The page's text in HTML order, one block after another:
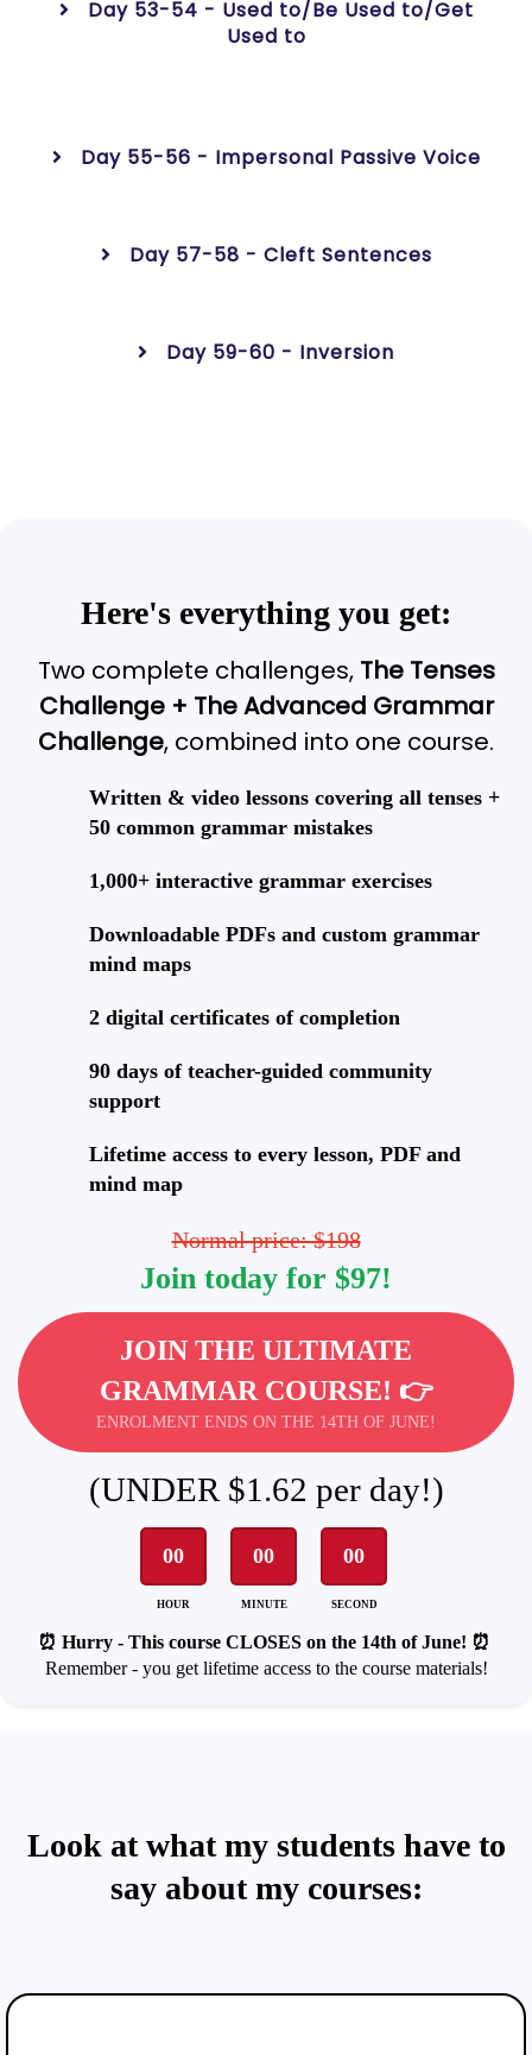
Day 53-54 - Used to/Be Used to/Get
Used to
Day 55-56 - Impersonal Passive Voice
Day 57-58 - Cleft Sentences
Day 59-60 - Inversion
Here's everything you get:
Two complete challenges, The Tenses
Challenge + The Advanced Grammar
Challenge, combined into one course.
Written & video lessons covering all tenses +
50 common grammar mistakes
1,000+ interactive grammar exercises
Downloadable PDFs and custom grammar
mind maps
2 digital certificates of completion
90 days of teacher-guided community
support
Lifetime access to every lesson, PDF and
mind map
Normal price: $198
Join today for $97!
JOIN THE ULTIMATE
GRAMMAR COURSE! 👉
ENROLMENT ENDS ON THE 14TH OF JUNE!
(UNDER $1.62 per day!)
00
HOUR
00
MINUTE
00
SECOND
⏰ Hurry - This course CLOSES on the 14th of June! ⏰
Remember - you get lifetime access to the course materials!
Look at what my students have to
say about my courses: